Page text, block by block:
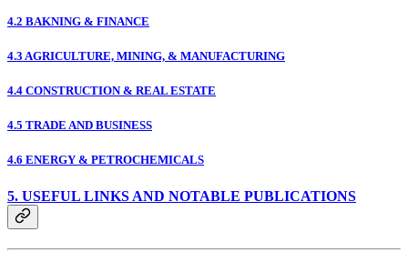
4.2 BAKNING & FINANCE
4.3 AGRICULTURE, MINING, & MANUFACTURING
4.4 CONSTRUCTION & REAL ESTATE
4.5 TRADE AND BUSINESS
4.6 ENERGY & PETROCHEMICALS
5. USEFUL LINKS AND NOTABLE PUBLICATIONS